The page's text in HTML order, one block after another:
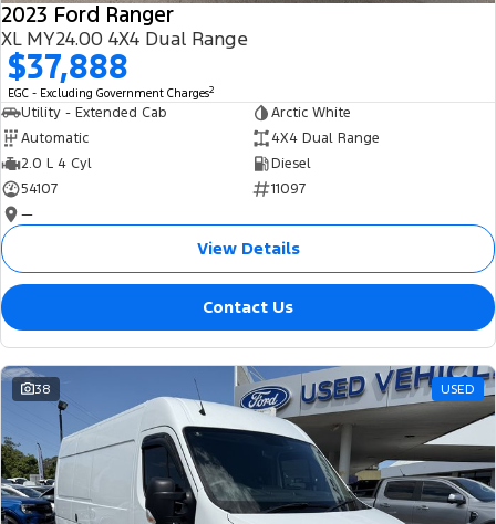
2023 Ford Ranger
XL MY24.00 4X4 Dual Range
$37,888
EGC - Excluding Government Charges2
Utility - Extended Cab
Arctic White
Automatic
4X4 Dual Range
2.0 L 4 Cyl
Diesel
54107
11097
—
View Details
Contact Us
38 USED